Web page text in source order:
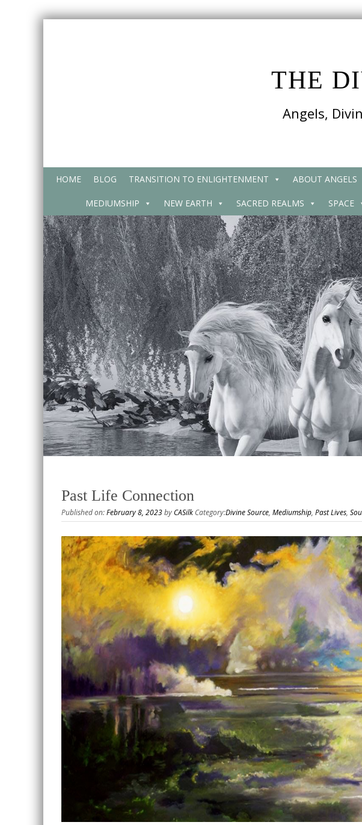
THE
Angels,
HOME BLOG TRANSITION TO ENLIGHTENMENT ABOUT ANGELS
MEDIUMSHIP NEW EARTH SACRED REALMS SPACE
Past Life Connection
Published on:February 8, 2023byCASilk Category:Divine Source, Mediumship, Past Lives,